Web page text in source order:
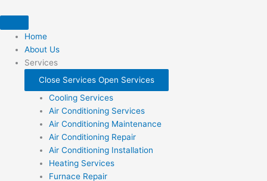
to
contentHome
About Us
Services
Close Services Open Services
Cooling Services
Air Conditioning Services
Air Conditioning Maintenance
Air Conditioning Repair
Air Conditioning Installation
Heating Services
Furnace Repair